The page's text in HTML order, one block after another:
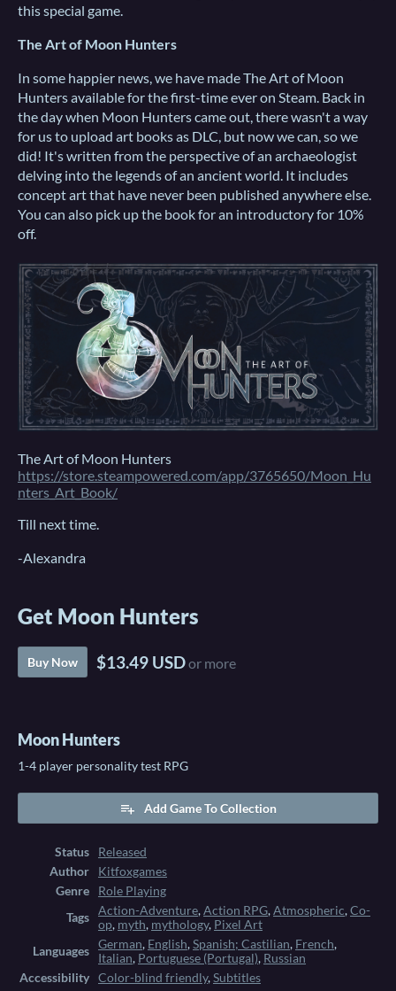
this special game.
The Art of Moon Hunters
In some happier news, we have made The Art of Moon
Hunters available for the first-time ever on Steam. Back in
the day when Moon Hunters came out, there wasn't a way
for us to upload art books as DLC, but now we can, so we
did! It's written from the perspective of an archaeologist
delving into the legends of an ancient world. It includes
concept art that have never been published anywhere else.
You can also pick up the book for an introductory for 10%
off.
The Art of Moon Hunters
https://store.steampowered.com/app/3765650/Moon_Hu
nters_Art_Book/
Till next time.
-Alexandra
Get Moon Hunters
Buy Now $13.49 USDor more
Moon Hunters
1-4 player personality test RPG
Add Game To Collection
Status
Released
Author
Kitfoxgames
Genre
Role Playing
Tags
Action-Adventure,Action RPG,Atmospheric,Co-
op, myth, mythology, Pixel Art
Languages
German, English,Spanish; Castilian, French,
Italian, Portuguese (Portugal), Russian
Accessibility
Color-blind friendly,Subtitles